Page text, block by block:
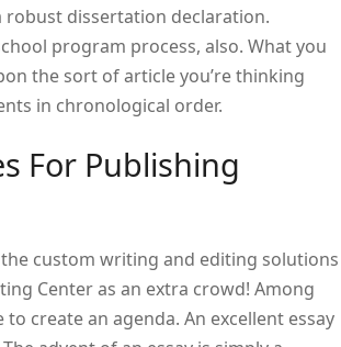
robust dissertation declaration.
program process, also. What you
the sort of article you’re thinking
in chronological order.
For Publishing
custom writing and editing solutions
Center as an extra crowd! Among
create an agenda. An excellent essay